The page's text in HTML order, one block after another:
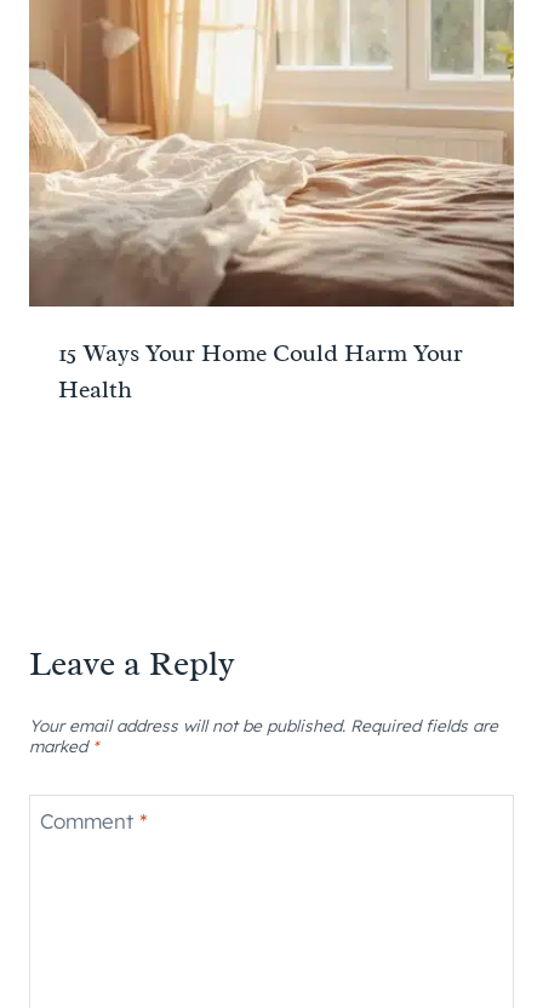
15 Ways Your Home Could Harm Your
Health
Leave a Reply
Your email address will not be published. Required fields are
marked *
Comment *